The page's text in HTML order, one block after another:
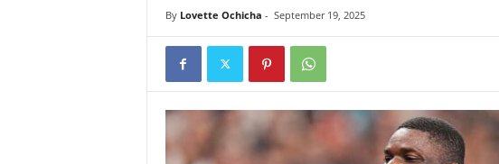
By Lovette Ochicha - September 19, 2025